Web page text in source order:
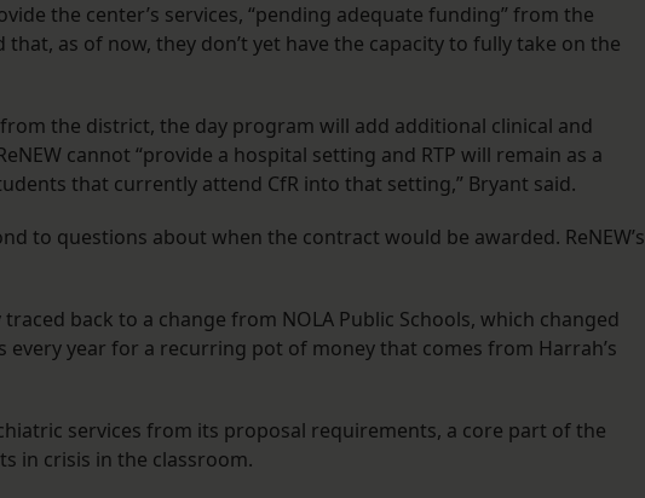
the center’s services, “pending adequate funding” from the
as of now, they don’t yet have the capacity to fully take on the
the district, the day program will add additional clinical and
cannot “provide a hospital setting and RTP will remain as a
that currently attend CfR into that setting,” Bryant said.
to questions about when the contract would be awarded. ReNEW’s
back to a change from NOLA Public Schools, which changed
every year for a recurring pot of money that comes from Harrah’s
services from its proposal requirements, a core part of the
in crisis in the classroom.